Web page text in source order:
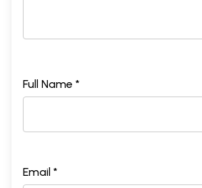
Full Name *
Email *